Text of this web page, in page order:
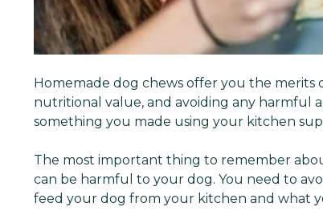
Homemade dog chews offer you the merits
nutritional value, and avoiding any harmful
something you made using your kitchen
The most important thing to remember
can be harmful to your dog. You need to
feed your dog from your kitchen and what